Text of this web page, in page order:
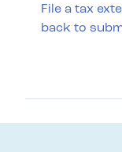
File a tax
back to